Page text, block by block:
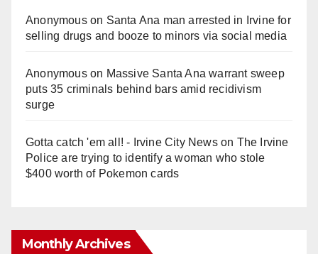
Anonymouson Santa Ana man arrested in Irvine for
selling drugs and booze to minors via social media
Anonymouson Massive Santa Ana warrant sweep
puts 35 criminals behind bars amid recidivism
surge
Gotta catch 'em all! - Irvine City Newson The Irvine
Police are trying to identify a woman who stole
$400 worth of Pokemon cards
Monthly Archives